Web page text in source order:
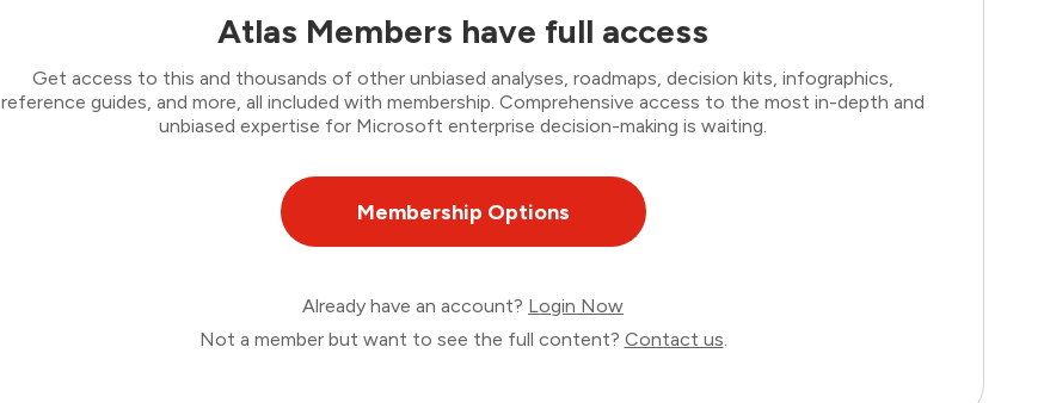
Atlas Members have full access
Get access to this and thousands of other unbiased analyses, roadmaps, decision kits, infographics,
reference guides, and more, all included with membership. Comprehensive access to the most in-depth and
unbiased expertise for Microsoft enterprise decision-making is waiting.
Membership Options
Already have an account? Login Now
Not a member but want to see the full content? Contact us.